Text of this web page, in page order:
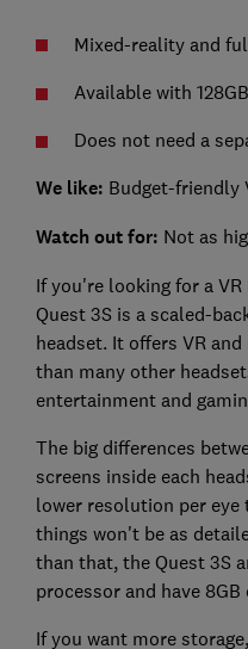
Mixed-reality and
Available with
Does not need a
We like: Budget-friendly
Watch out for: Not as
If you're looking for a
Quest 3S is a scaled-
headset. It offers VR
than many other
entertainment and
The big differences
screens inside each
lower resolution per eye
things won't be as
than that, the Quest 3S
processor and have 8GB
If you want more